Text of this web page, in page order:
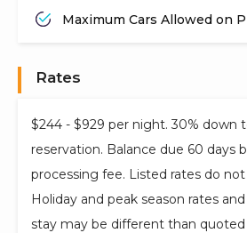
Maximum Cars Allowed on
Rates
$244 - $929 per night. 30% down
reservation. Balance due 60 days
processing fee. Listed rates do
Holiday and peak season rates
stay may be different than quoted